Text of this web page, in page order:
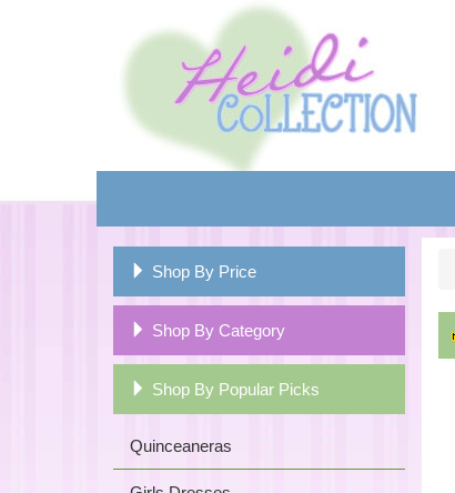
Shop By Price
Shop By Category
Shop By Popular Picks
Quinceaneras